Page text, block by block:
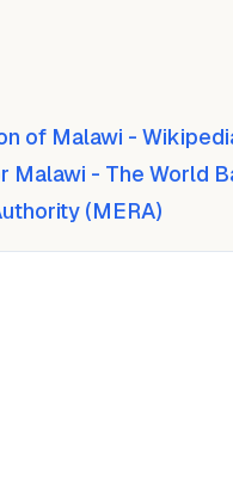
of Malawi -
Malawi - The World
(MERA)